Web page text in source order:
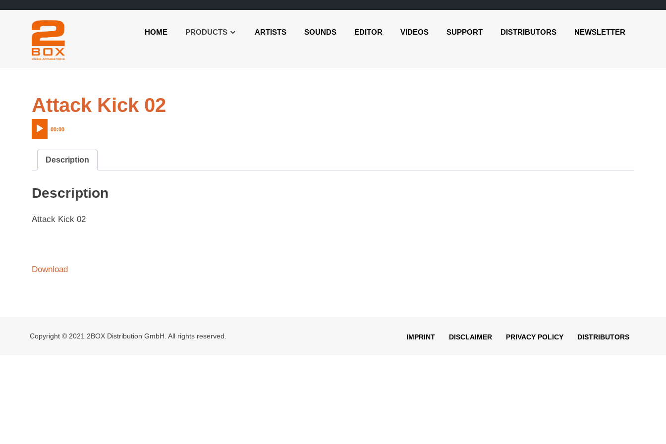
HOME PRODUCTS ARTISTS SOUNDS EDITOR VIDEOS SUPPORT DISTRIBUTORS NEWSLETTER
Attack Kick 02
00:00
Description
Description
Attack Kick 02
Download
IMPRINT DISCLAIMER PRIVACY POLICY DISTRIBUTORS
Copyright © 2021 2BOX Distribution GmbH. All rights reserved.